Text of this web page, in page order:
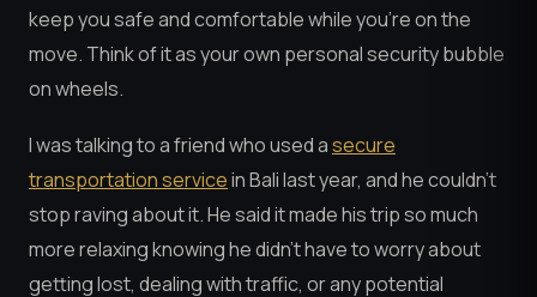
keep you safe and comfortable while you’re on the
move. Think of it as your own personal security bubble
on wheels.
I was talking to a friend who used asecure
transportation servicein Bali last year, and he couldn’t
stop raving about it. He said it made his trip so much
more relaxing knowing he didn’t have to worry about
getting lost, dealing with traffic, or any potential